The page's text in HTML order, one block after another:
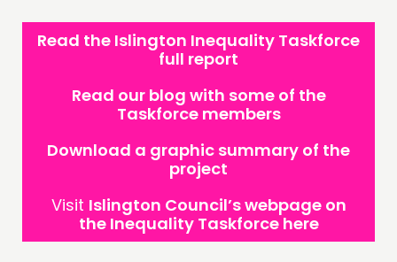
Read the Islington Inequality Taskforce
full report
Read our blog with some of the
Taskforce members
Download a graphic summary of the
project
Visit Islington Council’s webpage on
the Inequality Taskforce here